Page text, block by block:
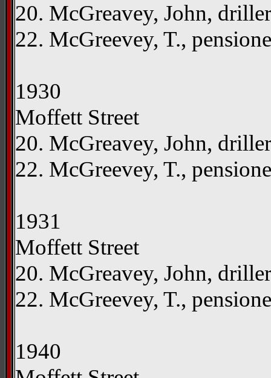
20. McGreavey, John,
22. McGreevey, T.,
1930
Moffett Street
20. McGreavey, John,
22. McGreevey, T.,
1931
Moffett Street
20. McGreavey, John,
22. McGreevey, T.,
1940